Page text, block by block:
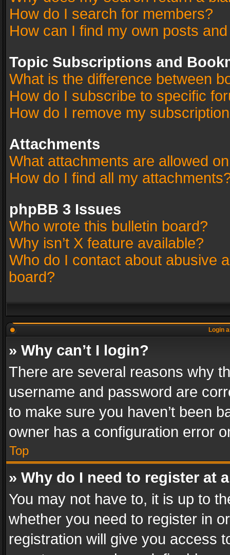
How do I search for members?
How can I find my own posts
Topic Subscriptions and
What is the difference between
How do I subscribe to specific
How do I remove my
Attachments
What attachments are allowed
How do I find all my
phpBB 3 Issues
Who wrote this bulletin board?
Why isn’t X feature available?
Who do I contact about abusive
board?
Login
» Why can’t I login?
There are several reasons why
username and password are
to make sure you haven’t been
owner has a configuration error
Top
» Why do I need to register at
You may not have to, it is up to
whether you need to register in
registration will give you access